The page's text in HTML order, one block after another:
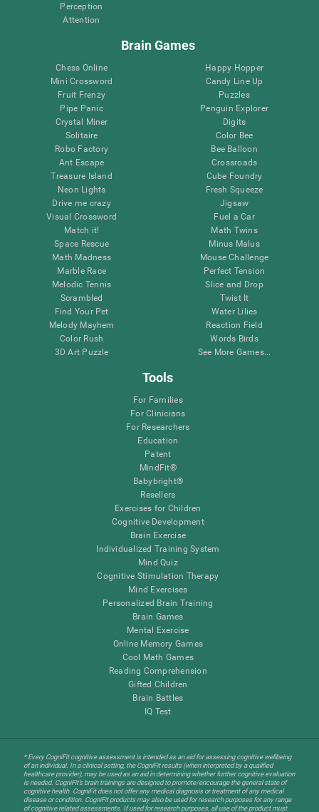
Perception
Attention
Brain Games
Chess Online
Mini Crossword
Fruit Frenzy
Pipe Panic
Crystal Miner
Solitaire
Robo Factory
Ant Escape
Treasure Island
Neon Lights
Drive me crazy
Visual Crossword
Match it!
Space Rescue
Math Madness
Marble Race
Melodic Tennis
Scrambled
Find Your Pet
Melody Mayhem
Color Rush
3D Art Puzzle
Happy Hopper
Candy Line Up
Puzzles
Penguin Explorer
Digits
Color Bee
Bee Balloon
Crossroads
Cube Foundry
Fresh Squeeze
Jigsaw
Fuel a Car
Math Twins
Minus Malus
Mouse Challenge
Perfect Tension
Slice and Drop
Twist It
Water Lilies
Reaction Field
Words Birds
See More Games...
Tools
For Families
For Clinicians
For Researchers
Education
Patent
MindFit®
Babybright®
Resellers
Exercises for Children
Cognitive Development
Brain Exercise
Individualized Training System
Mind Quiz
Cognitive Stimulation Therapy
Mind Exercises
Personalized Brain Training
Brain Games
Mental Exercise
Online Memory Games
Cool Math Games
Reading Comprehension
Gifted Children
Brain Battles
IQ Test
* Every CogniFit cognitive assessment is intended as an aid for assessing cognitive wellbeing
of an individual. In a clinical setting, the CogniFit results (when interpreted by a qualified
healthcare provider), may be used as an aid in determining whether further cognitive evaluation
is needed. CogniFit’s brain trainings are designed to promote/encourage the general state of
cognitive health. CogniFit does not offer any medical diagnosis or treatment of any medical
disease or condition. CogniFit products may also be used for research purposes for any range
of cognitive related assessments. If used for research purposes, all use of the product must